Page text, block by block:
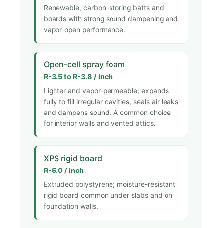
Renewable, carbon-storing batts and
boards with strong sound dampening and
vapor-open performance.
Open-cell spray foam
R-3.5 to R-3.8 / inch
Lighter and vapor-permeable; expands
fully to fill irregular cavities, seals air leaks
and dampens sound. A common choice
for interior walls and vented attics.
XPS rigid board
R-5.0 / inch
Extruded polystyrene; moisture-resistant
rigid board common under slabs and on
foundation walls.